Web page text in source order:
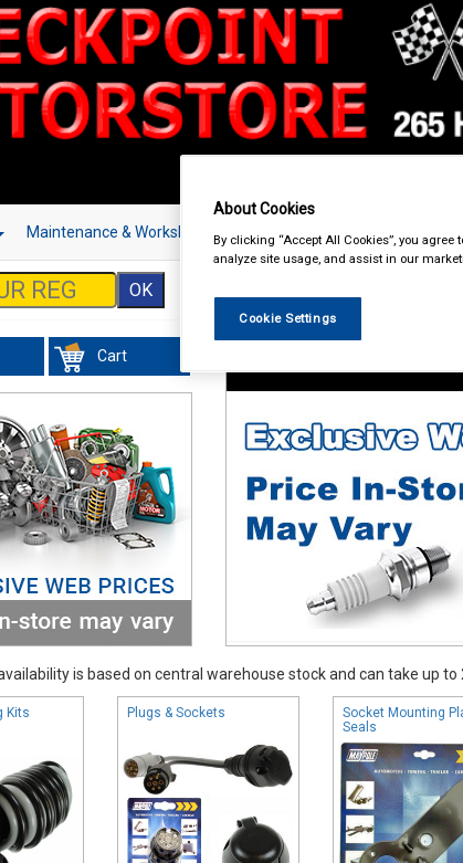
Maintenance & Workshop Hand & Power Tools
Cart
is based on central warehouse stock and can take up
Kits Plugs & Sockets
Socket Mounting
Seals
About Cookies
By clicking “Accept All Cookies”, you
analyze site usage, and assist in our
Cookie Settings